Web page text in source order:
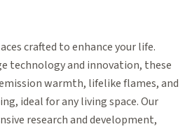
crafted to enhance your life.
technology and innovation, these
warmth, lifelike flames, and
ideal for any living space. Our
research and development,